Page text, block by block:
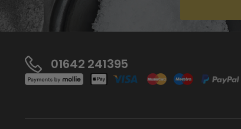
01642 241395